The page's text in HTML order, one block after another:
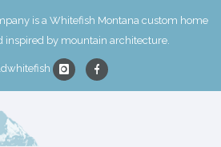
is a Whitefish Montana custom home
inspired by mountain architecture.